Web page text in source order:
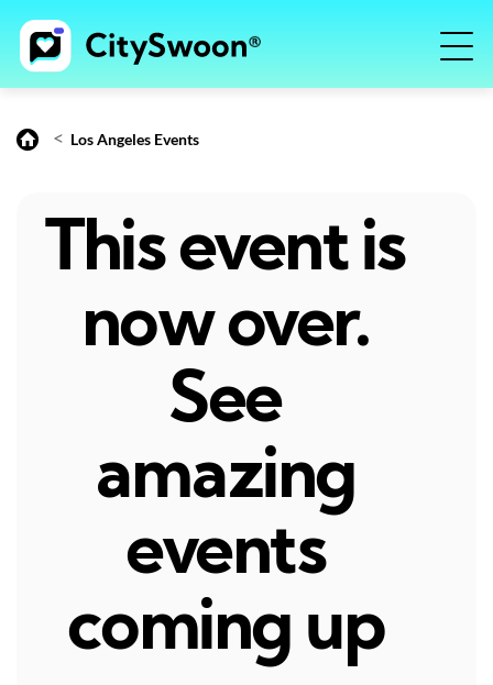
< Los Angeles Events
This event is
now over.
See
amazing
events
coming up